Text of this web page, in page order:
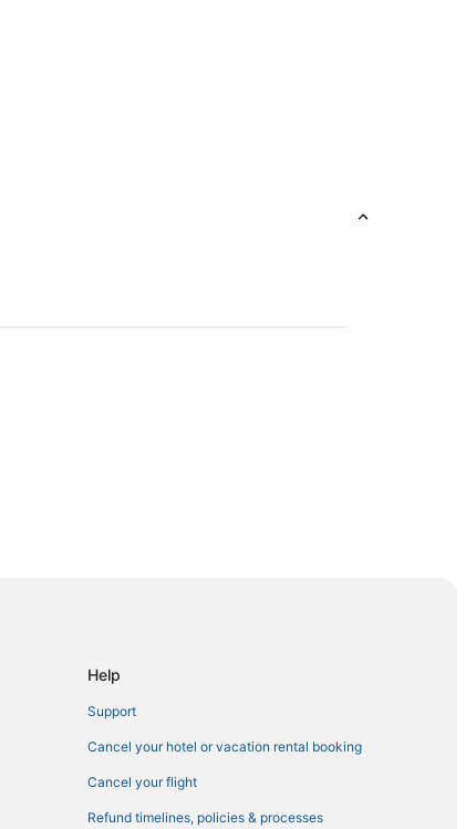
Help
Support
Cancel your hotel or vacation rental booking
Cancel your flight
Refund timelines, policies & processes